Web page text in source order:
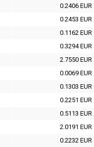
0.2406 EUR
0.2453 EUR
0.1162 EUR
0.3294 EUR
2.7550 EUR
0.0069 EUR
0.1303 EUR
0.2251 EUR
0.5113 EUR
2.0191 EUR
0.2232 EUR